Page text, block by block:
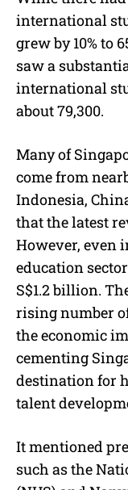
international
grew by 10% to
saw a
international
about 79,300.
Many of
come from
Indonesia,
that the latest
However, even
education
S$1.2 billion.
rising number
the economic
cementing
destination for
talent
It mentioned
such as the